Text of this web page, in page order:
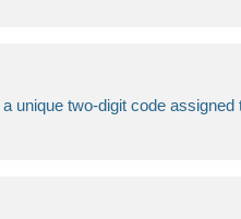
unique two-digit code assigned